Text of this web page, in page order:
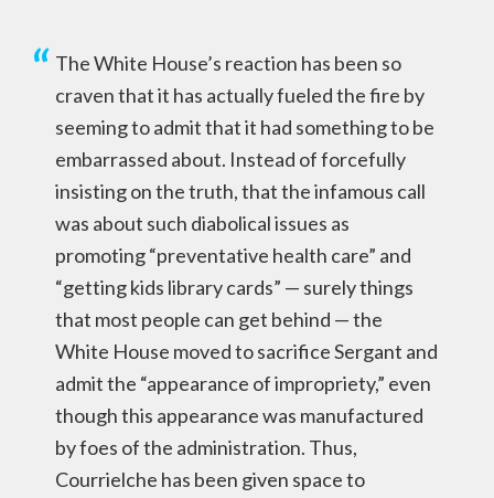
The White House’s reaction has been so
craven that it has actually fueled the fire by
seeming to admit that it had something to be
embarrassed about. Instead of forcefully
insisting on the truth, that the infamous call
was about such diabolical issues as
promoting “preventative health care” and
“getting kids library cards” — surely things
that most people can get behind — the
White House moved to sacrifice Sergant and
admit the “appearance of impropriety,” even
though this appearance was manufactured
by foes of the administration. Thus,
Courrielche has been given space to